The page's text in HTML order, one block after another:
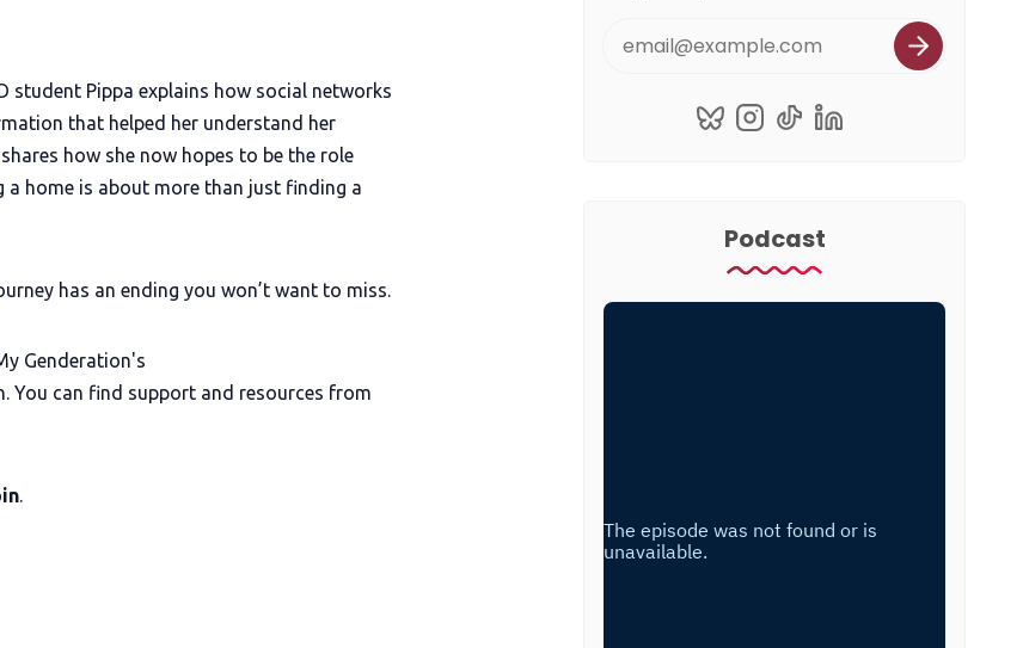
student Pippa explains how social networks
that helped her understand her
how she now hopes to be the role
a home is about more than just finding a
has an ending you won’t want to miss.
Genderation's
You can find support and resources from
.
Podcast